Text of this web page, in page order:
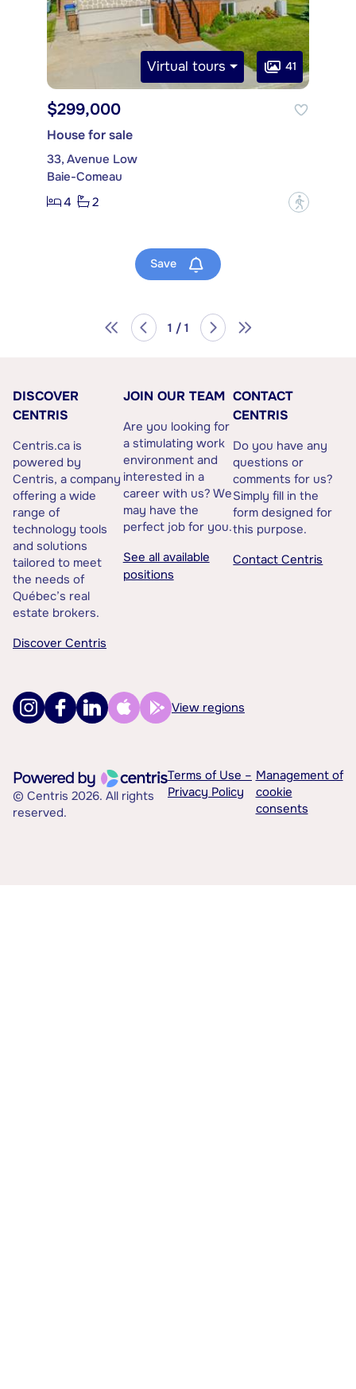
Virtual tours 41
$299,000
House for sale
33, Avenue Low
Baie-Comeau
4
2 ?
Save
1 / 1
DISCOVER
CENTRIS
Centris.ca is
powered by
Centris, a company
offering a wide
range of
technology tools
and solutions
tailored to meet
the needs of
Québec’s real
estate brokers.
Discover Centris
JOIN OUR TEAM
Are you looking for
a stimulating work
environment and
interested in a
career with us? We
may have the
perfect job for you.
See all available
positions
CONTACT
CENTRIS
Do you have any
questions or
comments for us?
Simply fill in the
form designed for
this purpose.
Contact Centris
View regions
© Centris 2026. All rights
reserved.
Terms of Use –
Privacy Policy
Management of
cookie
consents